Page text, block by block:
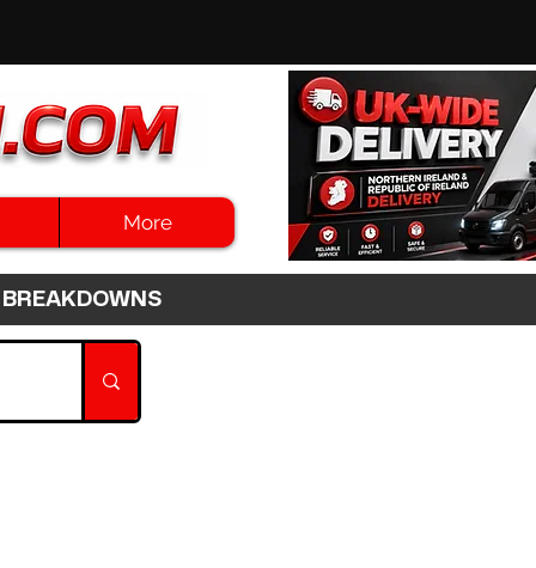
More
BREAKDOWNS